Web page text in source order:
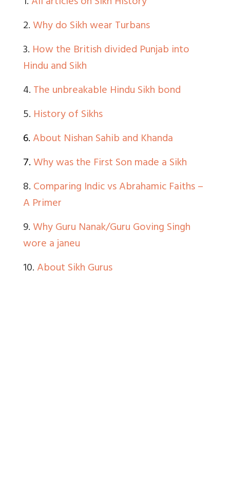
2.Why do Sikh wear Turbans
3. How the British divided Punjab into
Hindu and Sikh
4.The unbreakable Hindu Sikh bond
5. History of Sikhs
6.About Nishan Sahib and Khanda
7.Why was the First Son made a Sikh
8.Comparing Indic vs Abrahamic Faiths –
A Primer
9.Why Guru Nanak/Guru Goving Singh
wore a janeu
10.About Sikh Gurus